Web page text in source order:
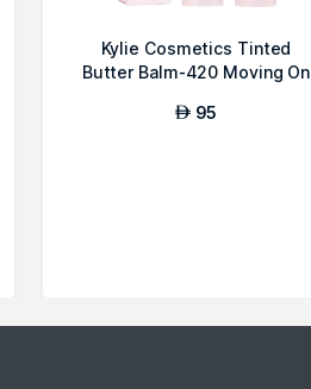
Kylie Cosmetics Tinted
Butter Balm-420 Moving On
AED 95